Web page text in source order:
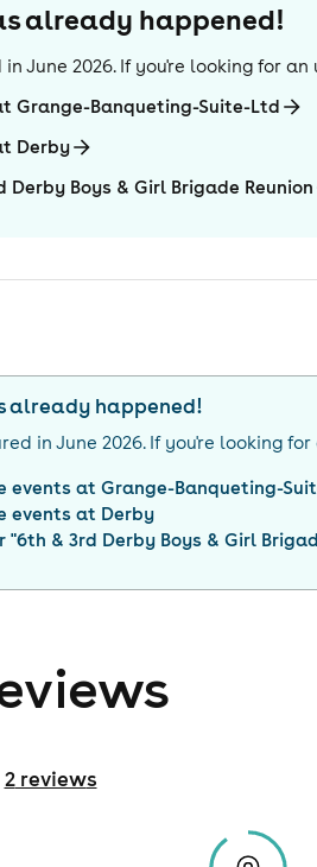
already happened!
in June 2026. If you're looking for
Grange-Banqueting-Suite-Ltd
Derby
Derby Boys & Girl Brigade Reunion
already happened!
in June 2026. If you're looking
events atGrange-Banqueting-
events at Derby
"6th & 3rd Derby Boys & Girl
2reviews